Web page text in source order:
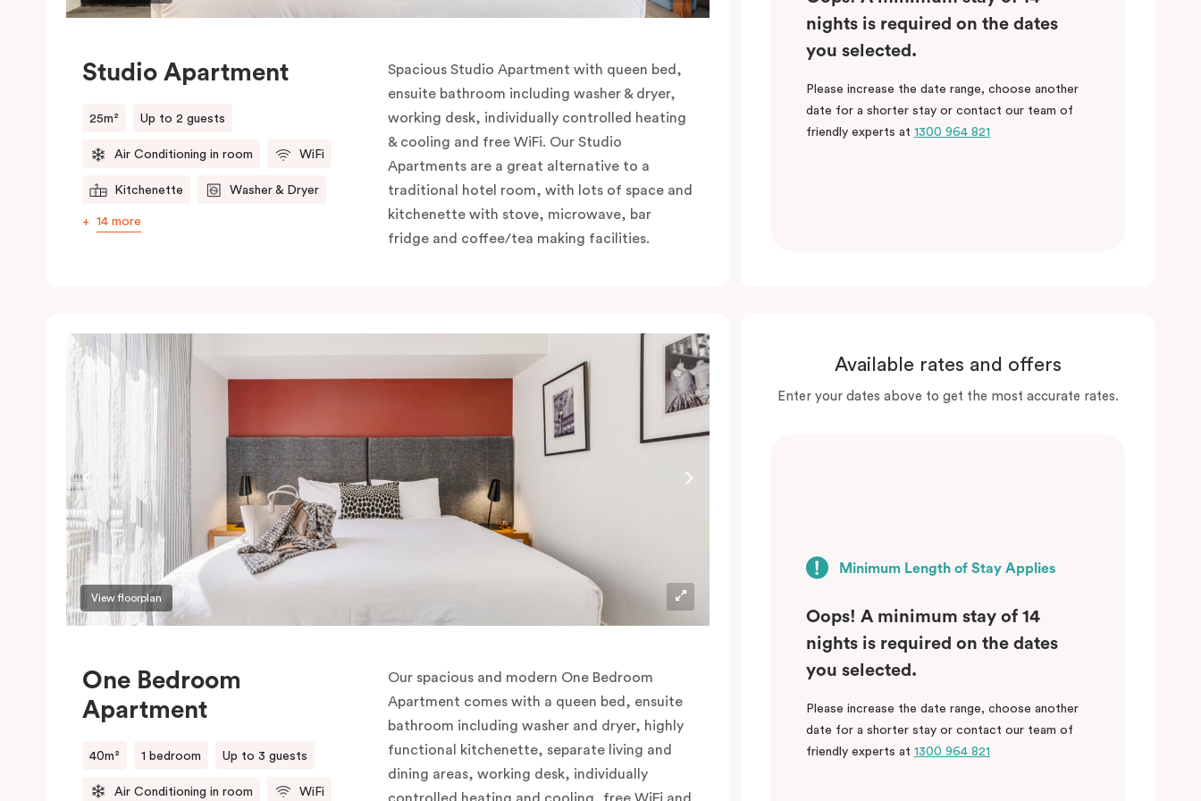
Studio Apartment
25m² Up to 2 guests
Air Conditioning in room WiFi
Kitchenette Washer & Dryer
14 more
Spacious Studio Apartment with queen bed,
ensuite bathroom including washer & dryer,
working desk, individually controlled heating
& cooling and free WiFi. Our Studio
Apartments are a great alternative to a
traditional hotel room, with lots of space and
kitchenette with stove, microwave, bar
fridge and coffee/tea making facilities.
nights is required on the dates
you selected.
Please increase the date range, choose another
date for a shorter stay or contact our team of
friendly experts at 1300 964 821
View floorplan
One Bedroom
Apartment
40m² 1 bedroom Up to 3 guests
Air Conditioning in room WiFi
Our spacious and modern One Bedroom
Apartment comes with a queen bed, ensuite
bathroom including washer and dryer, highly
functional kitchenette, separate living and
dining areas, working desk, individually
controlled heating and cooling, free WiFi and
Available rates and offers
Enter your dates above to get the most accurate rates.
Minimum Length of Stay Applies
Oops! A minimum stay of 14
nights is required on the dates
you selected.
Please increase the date range, choose another
date for a shorter stay or contact our team of
friendly experts at 1300 964 821